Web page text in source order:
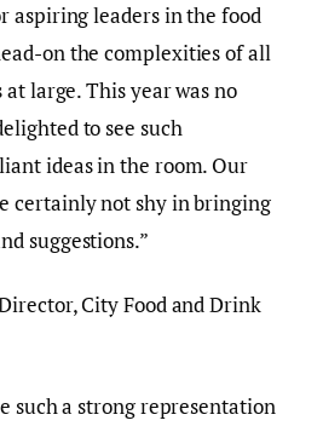
aspiring leaders in the food
on the complexities of all
large. This year was no
to see such
ideas in the room. Our
certainly not shy in bringing
suggestions.”
City Food and Drink
such a strong representation